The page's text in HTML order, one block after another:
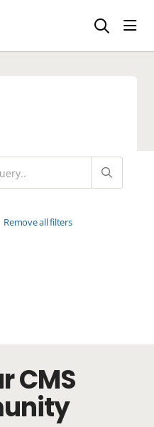
Remove all filters
CMS